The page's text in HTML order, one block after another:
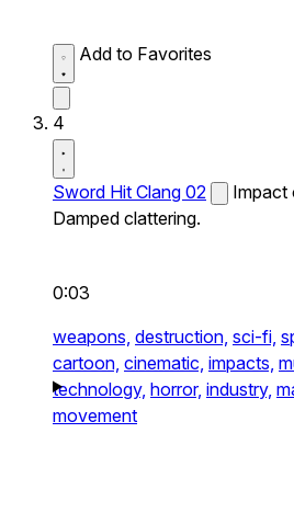
Add to Favorites
4
Sword Hit Clang 02
Impact
Damped clattering.
0:03
weapons, destruction, sci-fi,
cartoon, cinematic, impacts,
technology, horror, industry,
movement